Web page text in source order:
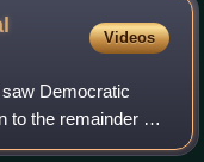
Videos
Democratic
to the remainder of
margin of victory.